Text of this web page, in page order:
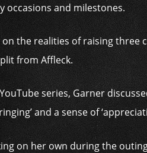
occasions and milestones.
the realities of raising three
from Affleck.
series, Garner
and a sense of